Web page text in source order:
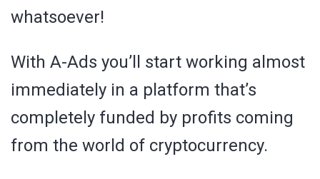
whatsoever!
With A-Ads you’ll start working almost
immediately in a platform that’s
completely funded by profits coming
from the world of cryptocurrency.